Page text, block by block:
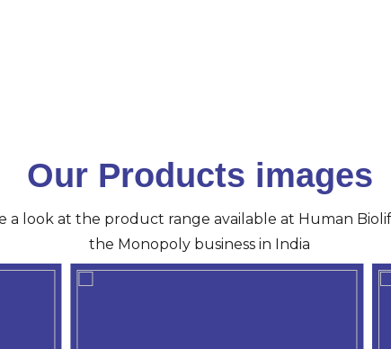
Our Products images
a look at the product range available at Human
the Monopoly business in India